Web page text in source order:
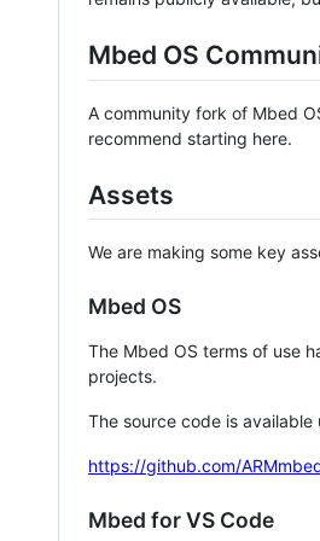
Mbed OS
A community fork of Mbed
recommend starting here.
Assets
We are making some key
Mbed OS
The Mbed OS terms of use
projects.
The source code is
https://github.com/
Mbed for VS Code